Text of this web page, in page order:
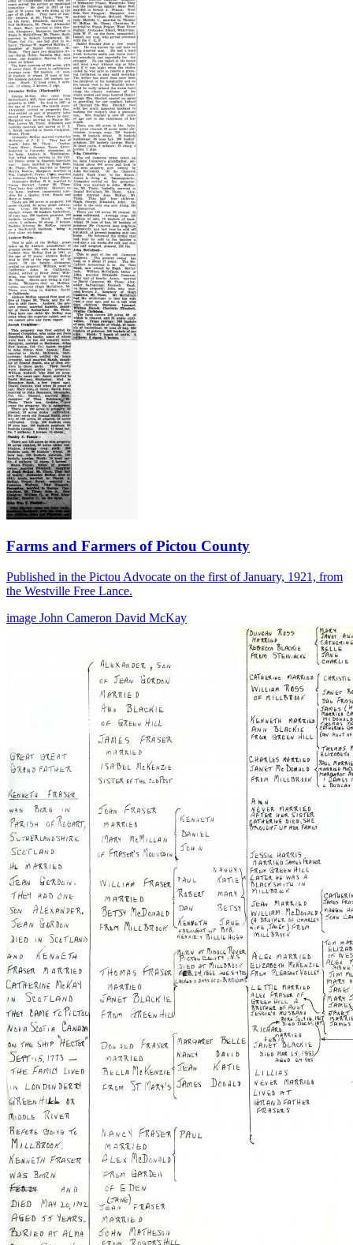
Farms and Farmers of Pictou County
Published in the Pictou Advocate on the first of January, 1921, from
the Westville Free Lance.
image John Cameron David McKay